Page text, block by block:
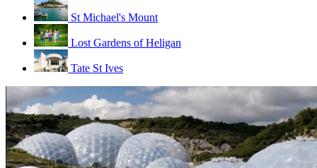
St Michael's Mount
Lost Gardens of Heligan
Tate St Ives